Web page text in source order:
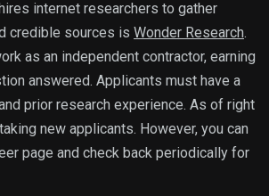
internet researchers to gather
credible sources is Wonder Research.
as an independent contractor, earning
answered. Applicants must have a
prior research experience. As of right
new applicants. However, you can
page and check back periodically for